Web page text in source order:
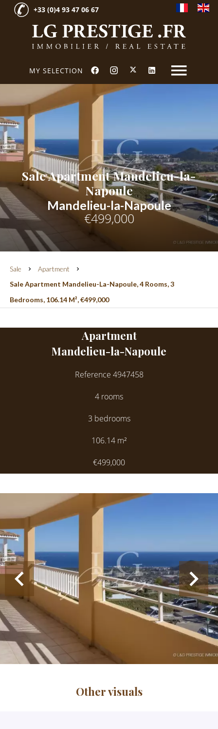
MY SELECTION
+33 (0)4 93 47 06 67
Sale Apartment Mandelieu-la-
Napoule
Mandelieu-la-Napoule
€499,000
Sale
Apartment
Sale Apartment Mandelieu-La-Napoule, 4 Rooms, 3
Bedrooms, 106.14 M², €499,000
Apartment
Mandelieu-la-Napoule
Reference 4947458
4 rooms
3 bedrooms
106.14 m²
€499,000
Other visuals